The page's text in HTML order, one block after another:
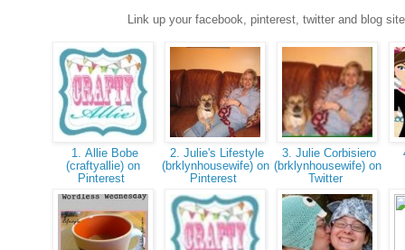
Link up your facebook, pinterest, twitter and blog
1. Allie Bobe
(craftyallie) on
Pinterest
2. Julie's Lifestyle
(brklynhousewife) on
Pinterest
3. Julie Corbisiero
(brklynhousewife) on
Twitter